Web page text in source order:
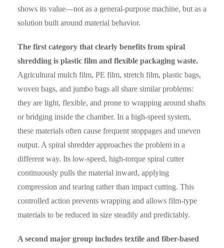
shows its value—not as a general-purpose machine, but as a
solution built around material behavior.
The first category that clearly benefits from spiral
shredding is plastic film and flexible packaging waste.
Agricultural mulch film, PE film, stretch film, plastic bags,
woven bags, and jumbo bags all share similar problems:
they are light, flexible, and prone to wrapping around shafts
or bridging inside the chamber. In a high-speed system,
these materials often cause frequent stoppages and uneven
output. A spiral shredder approaches the problem in a
different way. Its low-speed, high-torque spiral cutter
continuously pulls the material inward, applying
compression and tearing rather than impact cutting. This
controlled action prevents wrapping and allows film-type
materials to be reduced in size steadily and predictably.
A second major group includes textile and fiber-based